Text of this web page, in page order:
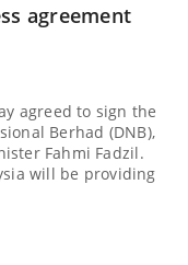
agreement
agreed to sign the
Berhad (DNB),
Fahmi Fadzil.
will be providing